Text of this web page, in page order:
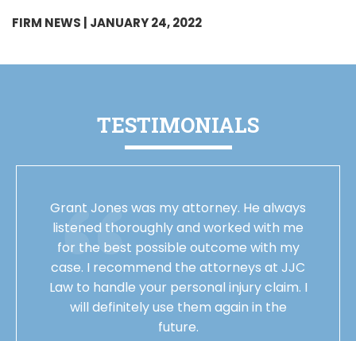
FIRM NEWS | JANUARY 24, 2022
TESTIMONIALS
Grant Jones was my attorney. He always
listened thoroughly and worked with me
for the best possible outcome with my
case. I recommend the attorneys at JJC
Law to handle your personal injury claim. I
will definitely use them again in the
future.